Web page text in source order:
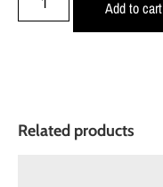
Add to cart
Related products